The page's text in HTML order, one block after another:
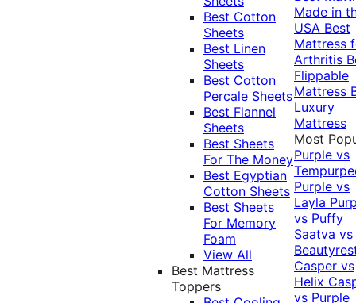
Best Cotton
Sheets
Best Linen
Sheets
Best Cotton
Percale Sheets
Best Flannel
Sheets
Best Sheets
For The Money
Best Egyptian
Cotton Sheets
Best Sheets
For Memory
Foam
View All
Best Mattress
Toppers
Made in
USA Best
Mattress
Arthritis
Flippable
Mattress
Luxury
Mattress
Most
Purple vs
Purple vs
Layla
vs Puffy
Saatva vs
Casper vs
Helix
vs Purple